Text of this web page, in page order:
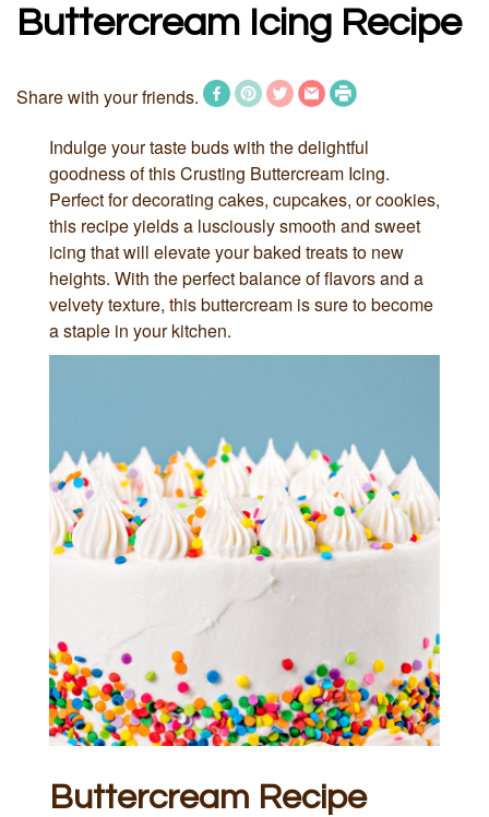
Buttercream Icing Recipe
Share with your friends.
Indulge your taste buds with the delightful
goodness of this Crusting Buttercream Icing.
Perfect for decorating cakes, cupcakes, or cookies,
this recipe yields a lusciously smooth and sweet
icing that will elevate your baked treats to new
heights. With the perfect balance of flavors and a
velvety texture, this buttercream is sure to become
a staple in your kitchen.
Buttercream Recipe